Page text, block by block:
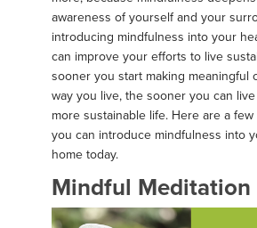
awareness of yourself and your
introducing mindfulness into your
can improve your efforts to live
sooner you start making meaningful
way you live, the sooner you can
more sustainable life. Here are a few
you can introduce mindfulness into
home today.
Mindful Meditation